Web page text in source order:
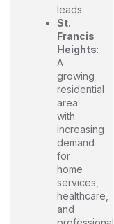
leads.
St.
Francis
Heights:
A
growing
residential
area
with
increasing
demand
for
home
services,
healthcare,
and